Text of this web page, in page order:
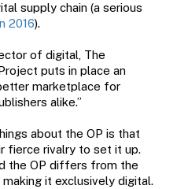
supply chain (a serious
2016).
of digital, The
puts in place an
marketplace for
alike.”
about the OP is that
fierce rivalry to set it up.
the OP differs from the
it exclusively digital.